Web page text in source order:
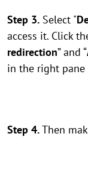
Step 3. Select "
access it. Click
redirection” and “
in the right pane
Step 4.Then